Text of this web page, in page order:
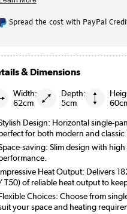
Spread the cost with PayPal
& Dimensions
Width:
62cm
Depth:
5cm
Design: Horizontal single-
for both modern and classic
saving: Slim design with
Heat Output: Delivers
T50) of reliable heat output to
Choices: Choose from
your space and heating